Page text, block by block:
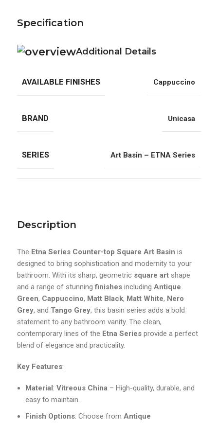
Description
The Etna Series Counter-top Square Art Basin is
designed to bring sophistication and modernity to your
bathroom. With its sharp, geometric square art shape
and a range of stunningfinishes including Antique
Green, Cappuccino, Matt Black, Matt White, Nero
Grey, and Tango Grey, this basin series adds a bold
statement to any bathroom vanity. The clean,
contemporary lines of the Etna Series provide a perfect
blend of elegance and practicality.
Key Features:
Material: Vitreous China – High-quality, durable, and
easy to maintain.
Finish Options: Choose from Antique
Specification
Additional Details
AVAILABLE FINISHES Cappuccino
BRAND Unicasa
SERIES Art Basin – ETNA Series